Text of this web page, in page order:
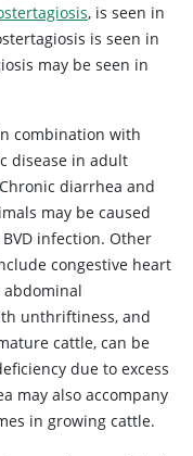
, is seen in
is seen in
may be seen in
combination with
disease in adult
diarrhea and
may be caused
infection. Other
congestive heart
unthriftiness, and
cattle, can be
due to excess
may also accompany
in growing cattle.